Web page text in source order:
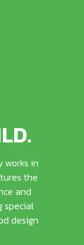
works in
the
and
special
design